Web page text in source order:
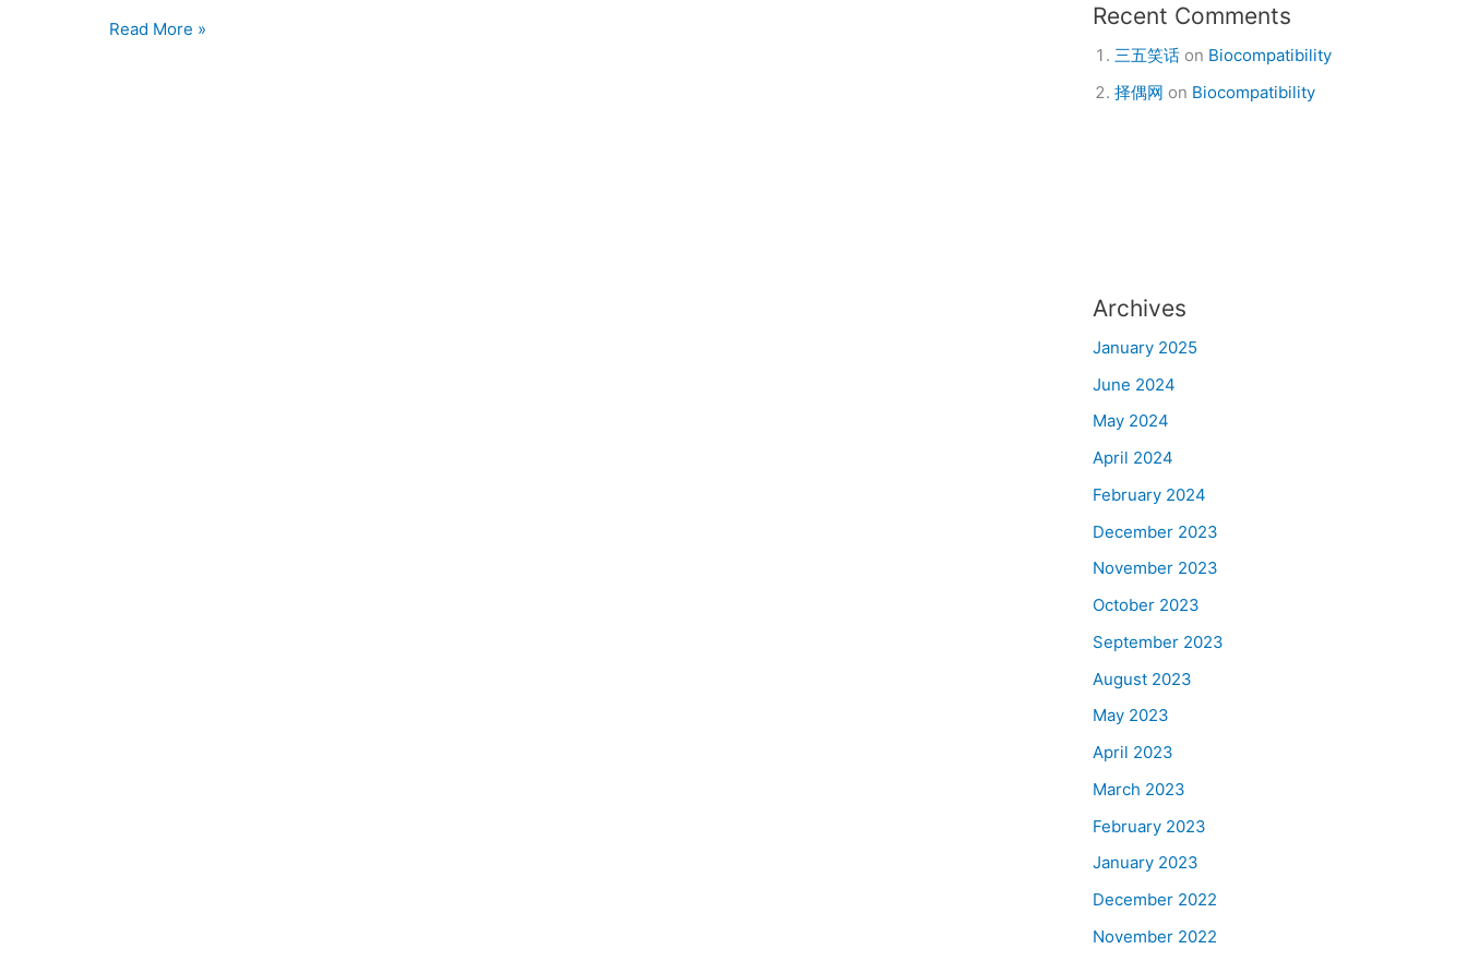
Read More » Recent Comments
三五笑话on Biocompatibility
择偶网 on Biocompatibility
Archives
January 2025
June 2024
May 2024
April 2024
February 2024
December 2023
November 2023
October 2023
September 2023
August 2023
May 2023
April 2023
March 2023
February 2023
January 2023
December 2022
November 2022